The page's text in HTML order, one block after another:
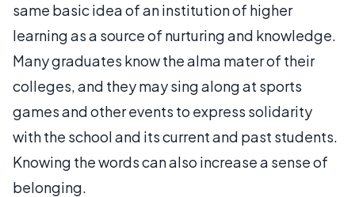
same basic idea of an institution of higher
learning as a source of nurturing and knowledge.
Many graduates know the alma mater of their
colleges, and they may sing along at sports
games and other events to express solidarity
with the school and its current and past students.
Knowing the words can also increase a sense of
belonging.